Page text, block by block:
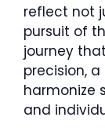
reflect not
pursuit of
journey
precision,
harmonize
and